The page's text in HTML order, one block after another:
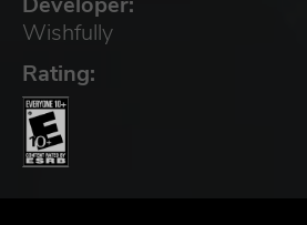
Wishfully
Rating: